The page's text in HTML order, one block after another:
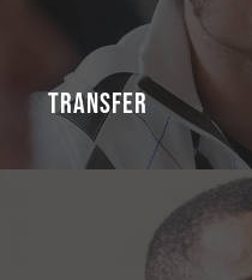
Transfer